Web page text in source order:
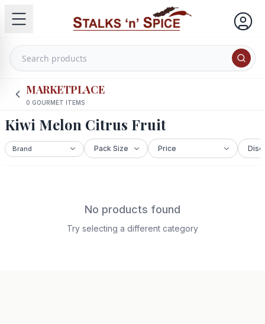
MARKETPLACE
0 GOURMET ITEMS
Kiwi Melon Citrus Fruit
No products found
Try selecting a different category